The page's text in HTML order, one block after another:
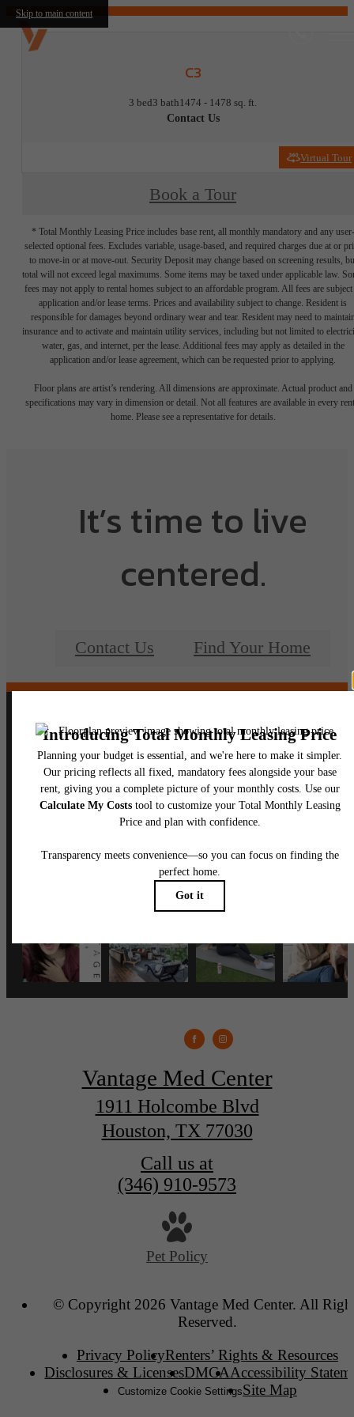
Skip to main content
C3
3 bed3 bath1474 - 1478 sq. ft.
Contact Us
Virtual Tour
Book a Tour
* Total Monthly Leasing Price includes base rent, all monthly mandatory and any user-
selected optional fees. Excludes variable, usage-based, and required charges due at or
to move-in or at move-out. Security Deposit may change based on screening results,
total will not exceed legal maximums. Some items may be taxed under applicable law.
fees may not apply to rental homes subject to an affordable program. All fees are subject
application and/or lease terms. Prices and availability subject to change. Resident is
responsible for damages beyond ordinary wear and tear. Resident may need to
insurance and to activate and maintain utility services, including but not limited to
water, gas, and internet, per the lease. Additional fees may apply as detailed in the
application and/or lease agreement, which can be requested prior to applying.
Floor plans are artist’s rendering. All dimensions are approximate. Actual product and
specifications may vary in dimension or detail. Not all features are available in every
home. Please see a representative for details.
It’s time to live
centered.
Contact Us Find Your Home
Follow Uson Instagram
vantagemedcenter
Vantage Med Center
1911 Holcombe Blvd
Houston, TX 77030
Call us at
(346) 910-9573
Pet Policy
© Copyright 2026 Vantage Med Center. All
Reserved.
Privacy PolicyRenters’ Rights & Resources
Disclosures & LicensesDMCAAccessibility
Customize Cookie SettingsSite Map